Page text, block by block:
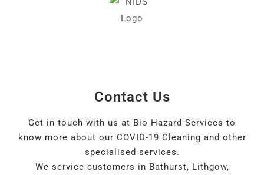
Contact Us
Get in touch with us at Bio Hazard Services to
know more about our COVID-19 Cleaning and other
specialised services.
We service customers in Bathurst, Lithgow,